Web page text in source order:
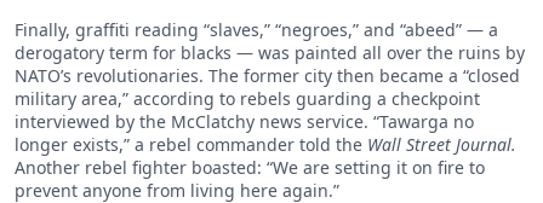
Finally, graffiti reading “slaves,” “negroes,” and “abeed” — a
derogatory term for blacks — was painted all over the ruins by
NATO’s revolutionaries. The former city then became a “closed
military area,” according to rebels guarding a checkpoint
interviewed by the McClatchy news service. “Tawarga no
longer exists,” a rebel commander told the Wall Street Journal.
Another rebel fighter boasted: “We are setting it on fire to
prevent anyone from living here again.”